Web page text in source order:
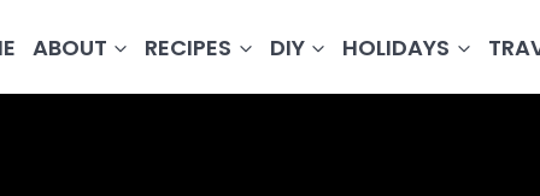
ABOUT RECIPES DIY HOLIDAYS